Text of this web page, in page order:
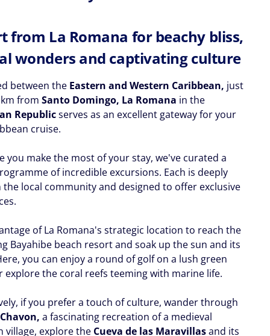
from La Romana for beachy bliss,
wonders and captivating culture
between the Eastern and Western Caribbean, just
km fromSanto Domingo, La Romana in the
Republicserves as an excellent gateway for your
cruise.
you make the most of your stay, we've curated a
of incredible excursions. Each is deeply
local community and designed to offer exclusive
of La Romana's strategic location to reach the
Bayahibe beach resort and soak up the sun and its
you can enjoy a round of golf on a lush green
explore the coral reefs teeming with marine life.
if you prefer a touch of culture, wander through
a fascinating recreation of a medieval
village, explore the Cueva de las Maravillasand its